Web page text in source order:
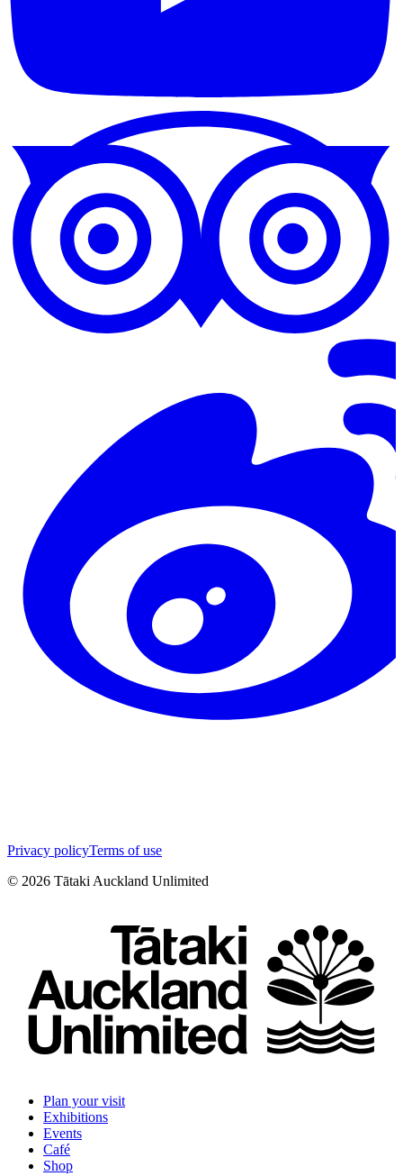
Privacy policyTerms of use
© 2026 Tātaki Auckland Unlimited
Plan your visit
Exhibitions
Events
Café
Shop